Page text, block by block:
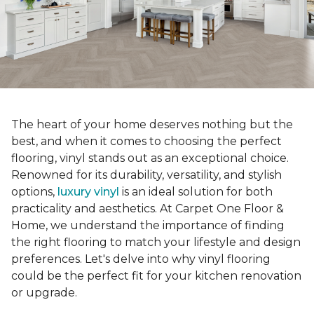
The heart of your home deserves nothing but the
best, and when it comes to choosing the perfect
flooring, vinyl stands out as an exceptional choice.
Renowned for its durability, versatility, and stylish
options, luxury vinyl is an ideal solution for both
practicality and aesthetics. At Carpet One Floor &
Home, we understand the importance of finding
the right flooring to match your lifestyle and design
preferences. Let's delve into why vinyl flooring
could be the perfect fit for your kitchen renovation
or upgrade.